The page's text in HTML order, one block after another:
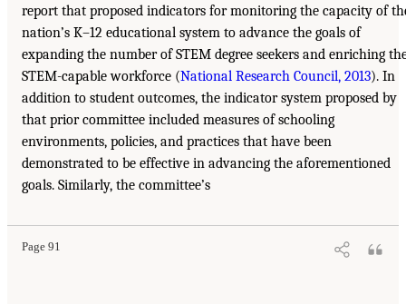
report that proposed indicators for monitoring the capacity of
nation’s K–12 educational system to advance the goals of
expanding the number of STEM degree seekers and enriching
STEM-capable workforce (National Research Council, 2013). In
addition to student outcomes, the indicator system proposed by
that prior committee included measures of schooling
environments, policies, and practices that have been
demonstrated to be effective in advancing the aforementioned
goals. Similarly, the committee’s
Page 91